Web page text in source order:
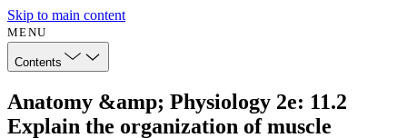
Skip to main content
MENU
Contents
Anatomy &amp; Physiology 2e: 11.2
Explain the organization of muscle